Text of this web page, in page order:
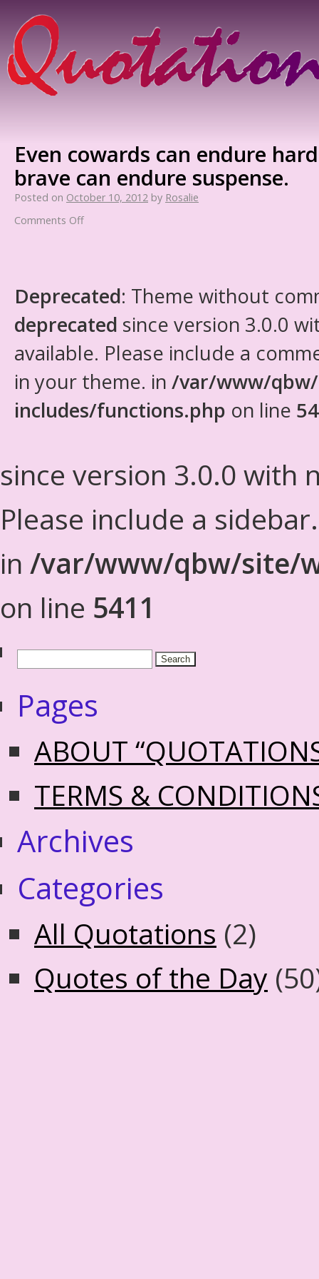
Even cowards can endure
brave can endure suspense.
Posted on October 10, 2012 by Rosalie
Comments Off
Deprecated: Theme without
deprecated since version 3.0.0
available. Please include a
in your theme. in /var/www/
includes/functions.php on line
since version 3.0.0 with
Please include a
in /var/www/qbw/site/
on line 5411
Pages
ABOUT
TERMS &
Archives
Categories
All Quotations (2)
Quotes of the Day